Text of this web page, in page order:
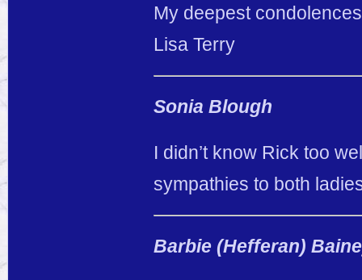
My deepest
Lisa Terry
Sonia Blough
I didn’t know Rick too
sympathies to both
Barbie (Hefferan)